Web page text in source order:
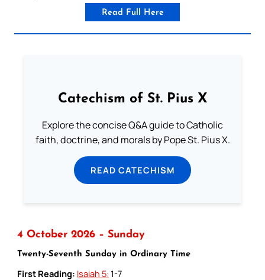
Read Full Here
Catechism of St. Pius X
Explore the concise Q&A guide to Catholic
faith, doctrine, and morals by Pope St. Pius X.
READ CATECHISM
4 October 2026 – Sunday
Twenty-Seventh Sunday in Ordinary Time
First Reading: Isaiah 5: 1-7